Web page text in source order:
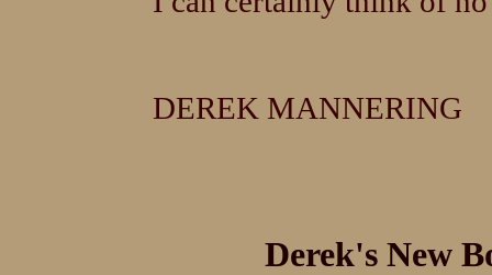
DEREK MANNERING
Derek's New